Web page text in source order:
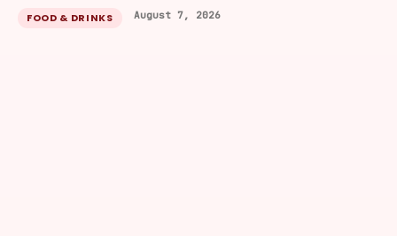
FOOD & DRINKS August 7, 2026